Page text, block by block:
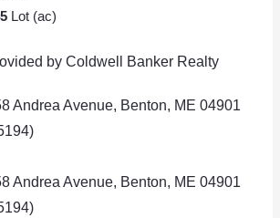
Lot (ac)
by Coldwell Banker Realty